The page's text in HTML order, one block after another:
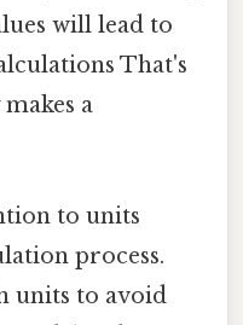
will lead to
That's
a
to units
process.
units to avoid